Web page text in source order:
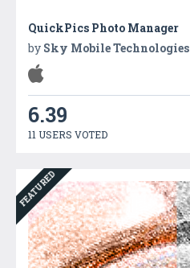
QuickPics Photo Manager
by Sky Mobile Technologies
6.39
11 USERS VOTED
FEATURED